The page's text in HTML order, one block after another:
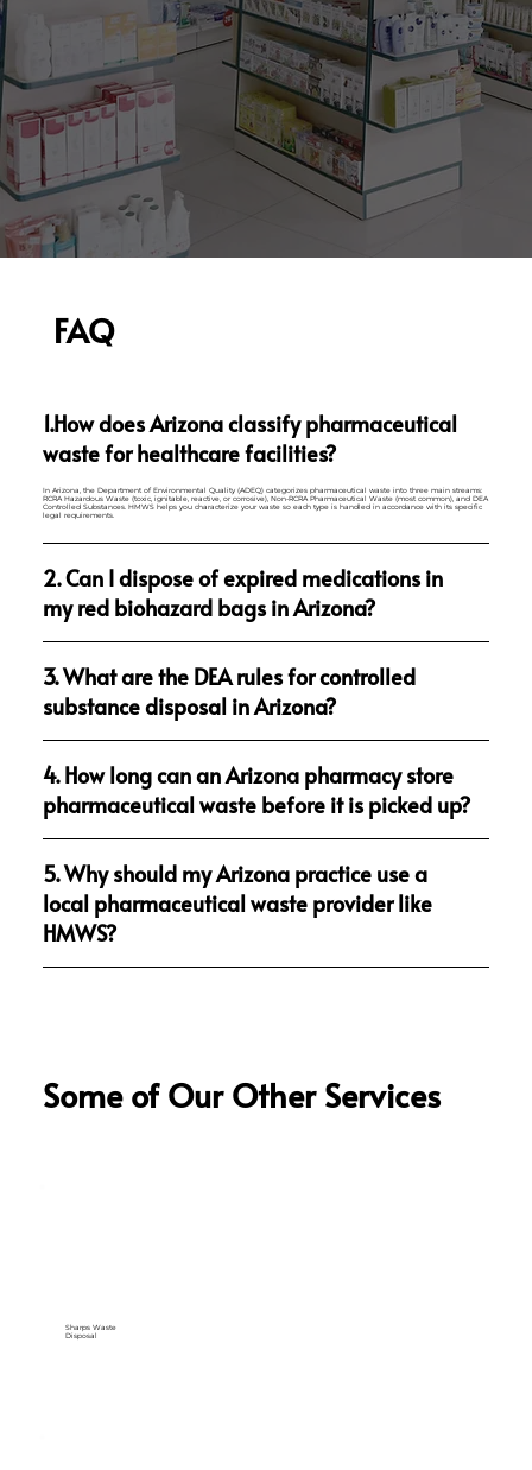
FAQ
1.How does Arizona classify pharmaceutical
waste for healthcare facilities?
In Arizona, the Department of Environmental Quality (ADEQ) categorizes pharmaceutical waste into three main streams:
RCRA Hazardous Waste (toxic, ignitable, reactive, or corrosive), Non-RCRA Pharmaceutical Waste (most common), and DEA
Controlled Substances. HMWS helps you characterize your waste so each type is handled in accordance with its specific
legal requirements.
2. Can I dispose of expired medications in
my red biohazard bags in Arizona?
3. What are the DEA rules for controlled
substance disposal in Arizona?
4. How long can an Arizona pharmacy store
pharmaceutical waste before it is picked up?
5. Why should my Arizona practice use a
local pharmaceutical waste provider like
HMWS?
Some of Our Other Services
Sharps Waste
Disposal